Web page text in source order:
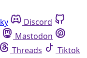
Discord
Mastodon
Threads
Tiktok